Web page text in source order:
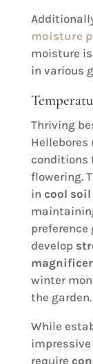
moisture
moisture
in various
Thriving
conditions
flowering.
in cool
develop
winter
the garden.
While
require